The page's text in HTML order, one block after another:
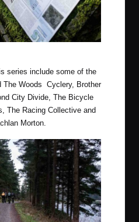
series include some of the
The Woods Cyclery, Brother
City Divide, The Bicycle
The Racing Collective and
Morton.